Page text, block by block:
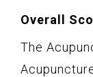
Overall
The